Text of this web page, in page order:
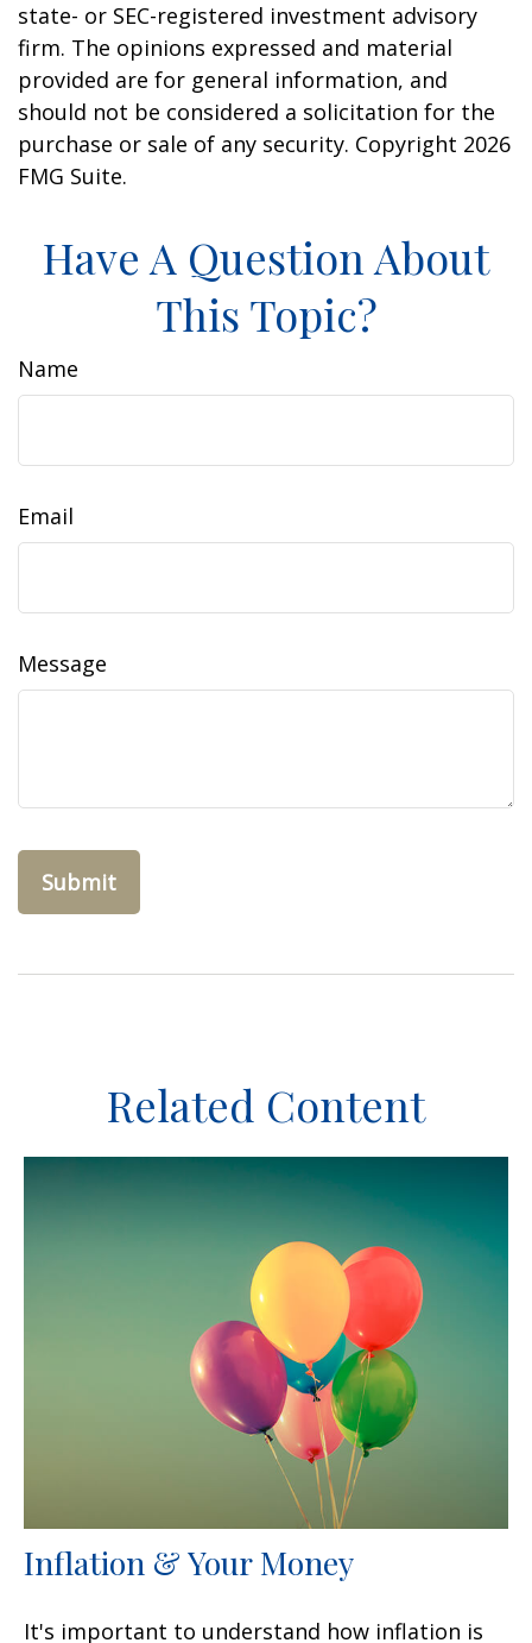
state- or SEC-registered investment advisory
firm. The opinions expressed and material
provided are for general information, and
should not be considered a solicitation for the
purchase or sale of any security. Copyright 2026
FMG Suite.
Have A Question About
This Topic?
Name
Email
Message
Related Content
Inflation & Your Money
It's important to understand how inflation is